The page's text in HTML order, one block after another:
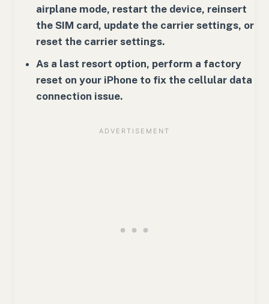
airplane mode, restart the device, reinsert
the SIM card, update the carrier settings, or
reset the carrier settings.
As a last resort option, perform a factory
reset on your iPhone to fix the cellular data
connection issue.